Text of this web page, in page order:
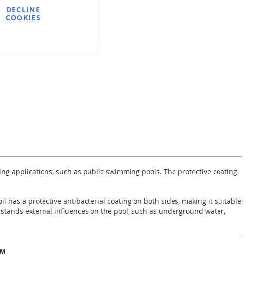
DECLINE
COOKIES
applications, such as public swimming pools. The protective coating
has a protective antibacterial coating on both sides, making it suitable
external influences on the pool, such as underground water,